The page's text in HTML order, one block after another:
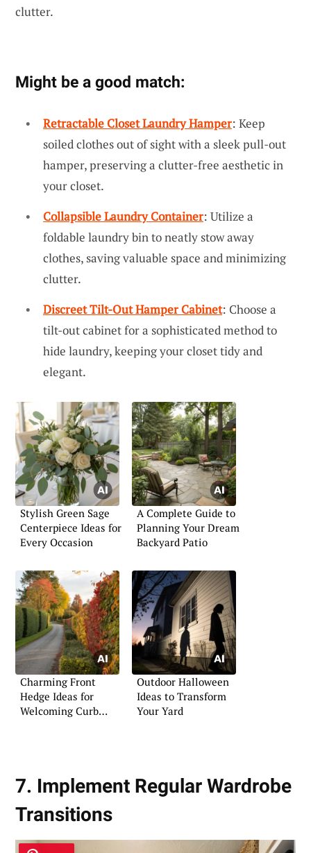
clutter.
Might be a good match:
Retractable Closet Laundry Hamper: Keep
soiled clothes out of sight with a sleek pull-out
hamper, preserving a clutter-free aesthetic in
your closet.
Collapsible Laundry Container: Utilize a
foldable laundry bin to neatly stow away
clothes, saving valuable space and minimizing
clutter.
Discreet Tilt-Out Hamper Cabinet: Choose a
tilt-out cabinet for a sophisticated method to
hide laundry, keeping your closet tidy and
elegant.
Stylish Green Sage
Centerpiece Ideas for
Every Occasion
A Complete Guide to
Planning Your Dream
Backyard Patio
Charming Front
Hedge Ideas for
Welcoming Curb
Outdoor Halloween
Ideas to Transform
Your Yard
7. Implement Regular Wardrobe
Transitions